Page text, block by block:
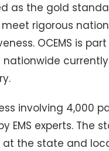
as the gold
rigorous
OCEMS is
nationwide
involving 4,000
experts. The
the state and